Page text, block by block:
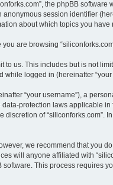
the phpBB
session identifier
about which topics you
are browsing
us. This includes but is not
while logged in (hereinafter “your
“your username”), a
protection laws applicable
of
we recommend that you
will anyone affiliated with
This process